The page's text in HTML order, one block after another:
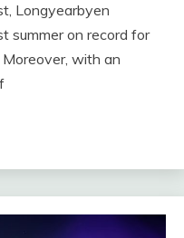
Longyearbyen
summer on record for
with an